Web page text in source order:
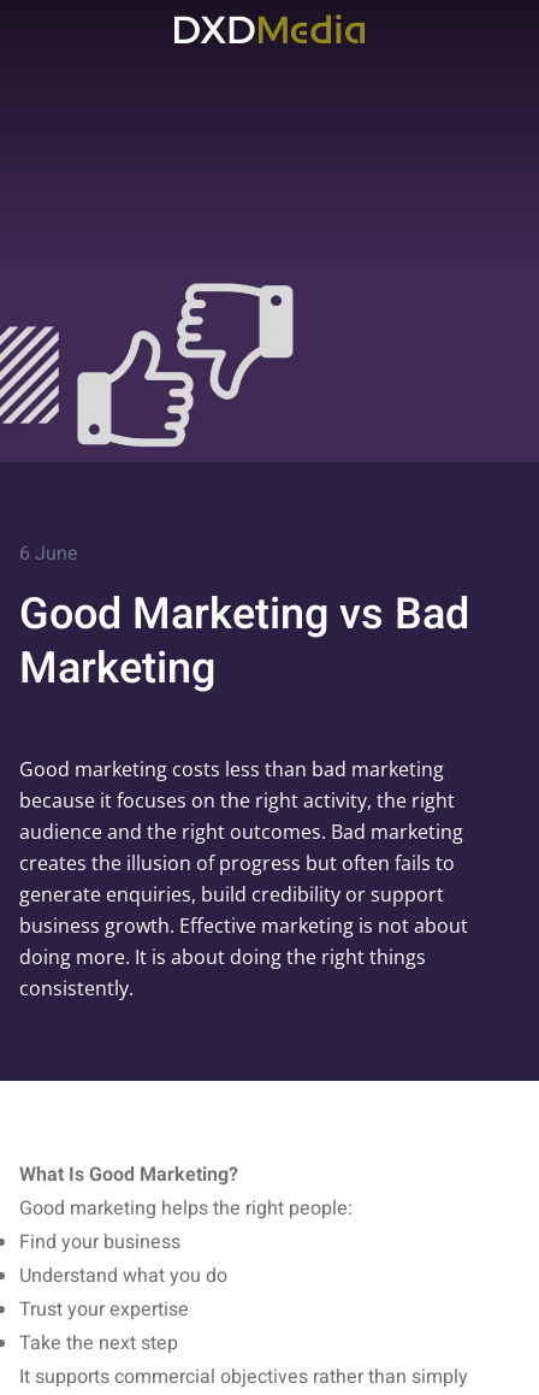
6 June
Good Marketing vs Bad
Marketing
Good marketing costs less than bad marketing
because it focuses on the right activity, the right
audience and the right outcomes. Bad marketing
creates the illusion of progress but often fails to
generate enquiries, build credibility or support
business growth. Effective marketing is not about
doing more. It is about doing the right things
consistently.
What Is Good Marketing?
Good marketing helps the right people:
Find your business
Understand what you do
Trust your expertise
Take the next step
It supports commercial objectives rather than simply